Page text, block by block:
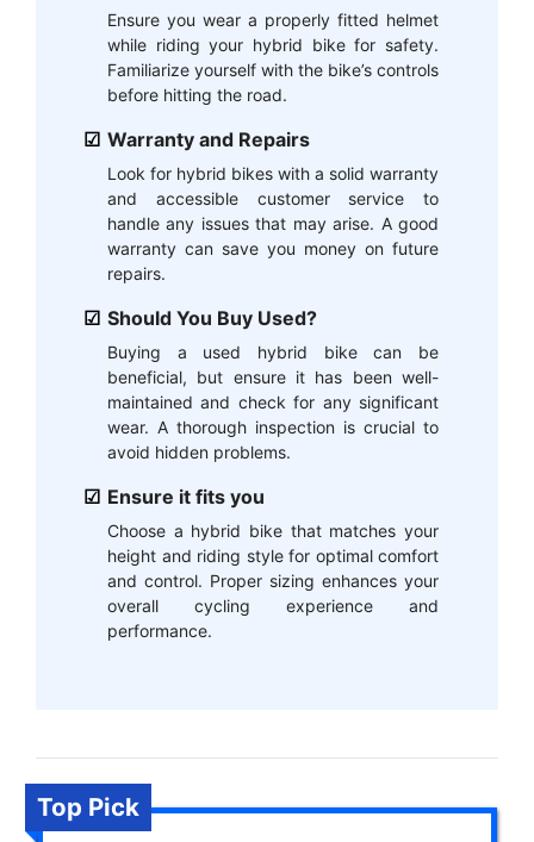
Ensure you wear a properly fitted helmet
while riding your hybrid bike for safety.
Familiarize yourself with the bike’s controls
before hitting the road.
Warranty and Repairs
Look for hybrid bikes with a solid warranty
and accessible customer service to
handle any issues that may arise. A good
warranty can save you money on future
repairs.
Should You Buy Used?
Buying a used hybrid bike can be
beneficial, but ensure it has been well-
maintained and check for any significant
wear. A thorough inspection is crucial to
avoid hidden problems.
Ensure it fits you
Choose a hybrid bike that matches your
height and riding style for optimal comfort
and control. Proper sizing enhances your
overall cycling experience and
performance.
Top Pick